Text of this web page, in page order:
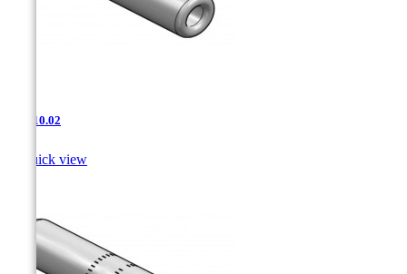
JNT-10.02
Quick view